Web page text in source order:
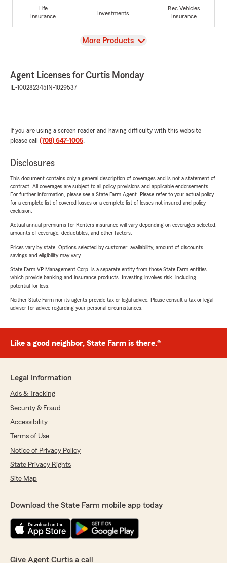
Life
Insurance
Investments
Rec Vehicles
Insurance
View
More Products
Agent Licenses for Curtis Monday
IL-100282345 IN-1029537
If you are using a screen reader and having difficulty with this website
please call (708) 647-1005.
Disclosures
This document contains only a general description of coverages and is not a statement of
contract. All coverages are subject to all policy provisions and applicable endorsements.
For further information, please see a State Farm Agent. Please refer to your actual policy
for a complete list of covered losses or a complete list of losses not insured and policy
exclusion.
Actual annual premiums for Renters insurance will vary depending on coverages selected,
amounts of coverage, deductibles, and other factors.
Prices vary by state. Options selected by customer; availability, amount of discounts,
savings and eligibility may vary.
State Farm VP Management Corp. is a separate entity from those State Farm entities
which provide banking and insurance products. Investing involves risk, including
potential for loss.
Neither State Farm nor its agents provide tax or legal advice. Please consult a tax or legal
advisor for advice regarding your personal circumstances.
Like a good neighbor, State Farm is there.®
Legal Information
Ads & Tracking
Security & Fraud
Accessibility
Terms of Use
Notice of Privacy Policy
State Privacy Rights
Site Map
Download the State Farm mobile app today
Give Agent Curtis a call